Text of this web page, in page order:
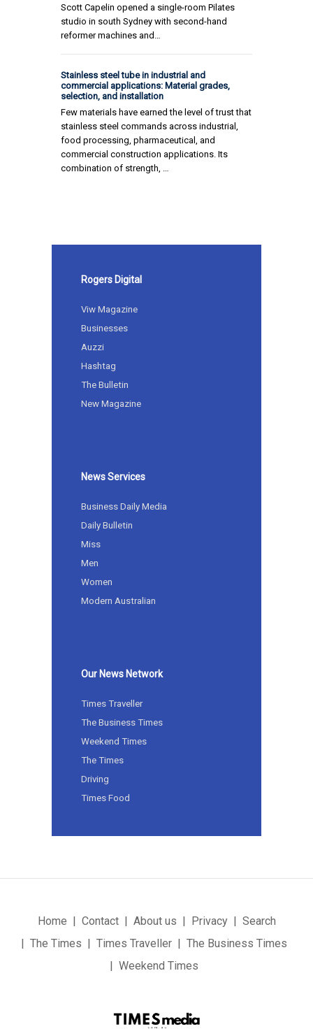
Scott Capelin opened a single-room Pilates
studio in south Sydney with second-hand
reformer machines and…
Stainless steel tube in industrial and
commercial applications: Material grades,
selection, and installation
Few materials have earned the level of trust that
stainless steel commands across industrial,
food processing, pharmaceutical, and
commercial construction applications. Its
combination of strength, …
Rogers Digital
Viw Magazine
Businesses
Auzzi
Hashtag
The Bulletin
New Magazine
News Services
Business Daily Media
Daily Bulletin
Miss
Men
Women
Modern Australian
Our News Network
Times Traveller
The Business Times
Weekend Times
The Times
Driving
Times Food
Home Contact About us Privacy
Search
The Times
Times Traveller
The Business Times
Weekend Times